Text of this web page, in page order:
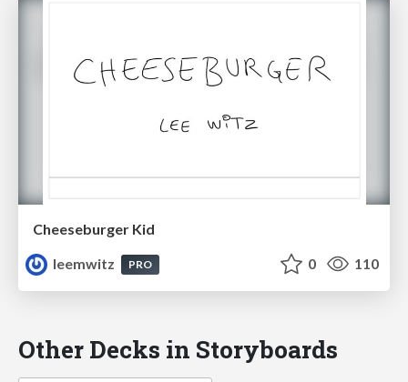
Cheeseburger Kid
leemwitz
PRO 0 110
Other Decks in Storyboards